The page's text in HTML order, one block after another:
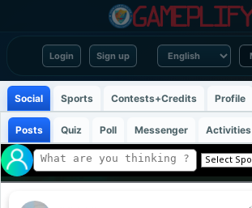
Login Sign up
Social Sports Contests+Credits Profile
Posts Quiz Poll Messenger Activities